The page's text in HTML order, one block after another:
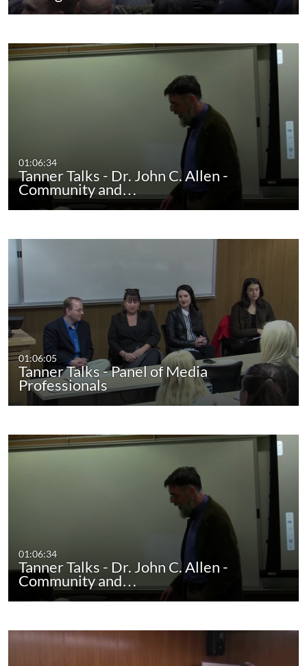
01:06:34
Tanner Talks - Dr. John C. Allen -
Community and…
01:06:05
Tanner Talks - Panel of Media
Professionals
01:06:34
Tanner Talks - Dr. John C. Allen -
Community and…